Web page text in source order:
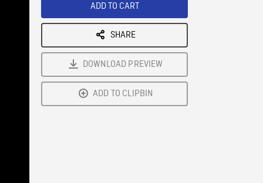
ADD TO CART
SHARE
DOWNLOAD PREVIEW
ADD TO CLIPBIN